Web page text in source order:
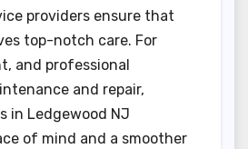
providers ensure that
top-notch care. For
and professional
and repair,
in Ledgewood NJ
of mind and a smoother